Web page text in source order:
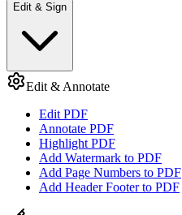
Edit & Sign
Edit & Annotate
Edit PDF
Annotate PDF
Highlight PDF
Add Watermark to PDF
Add Page Numbers to PDF
Add Header Footer to PDF